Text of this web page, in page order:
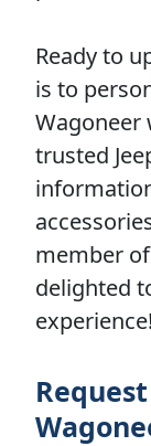
Ready to
is to
Wagoneer
trusted
member
delighted
experience!